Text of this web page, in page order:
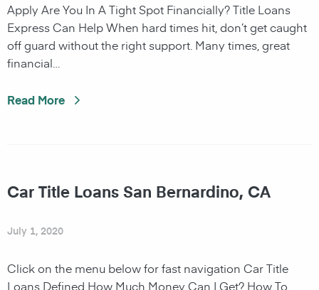
Apply Are You In A Tight Spot Financially? Title Loans
Express Can Help When hard times hit, don’t get caught
off guard without the right support. Many times, great
financial…
Read More
Car Title Loans San Bernardino, CA
July 1, 2020
Click on the menu below for fast navigation Car Title
Loans Defined How Much Money Can I Get? How To